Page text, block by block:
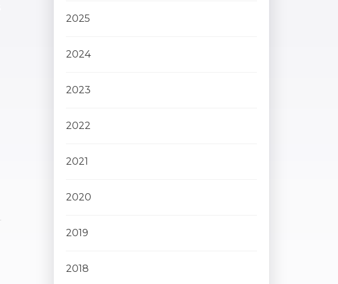
2025
2024
2023
2022
2021
2020
2019
2018